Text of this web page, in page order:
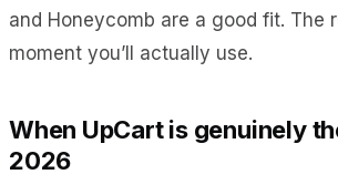
and Honeycomb are a good fit. The
moment you’ll actually use.
When UpCart is genuinely
2026